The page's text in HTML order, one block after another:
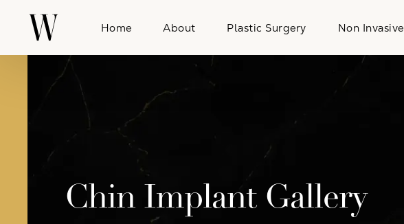
Home About Plastic Surgery Non Invasive
Chin Implant Gallery